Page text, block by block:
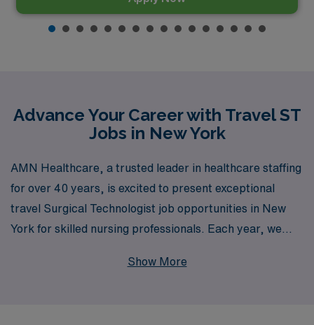
Advance Your Career with Travel ST
Jobs in New York
AMN Healthcare, a trusted leader in healthcare staffing
for over 40 years, is excited to present exceptional
travel Surgical Technologist job opportunities in New
York for skilled nursing professionals. Each year, we
personalized guidance that enhances your career
Show More